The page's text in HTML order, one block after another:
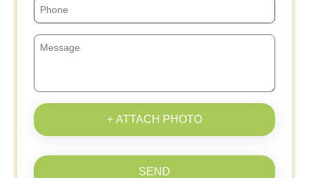
+ ATTACH PHOTO
SEND